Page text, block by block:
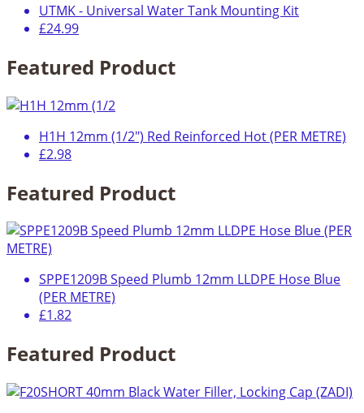
UTMK - Universal Water Tank Mounting Kit
£24.99
Featured Product
H1H 12mm (1/2") Red Reinforced Hot (PER METRE)
£2.98
Featured Product
SPPE1209B Speed Plumb 12mm LLDPE Hose Blue
(PER METRE)
£1.82
Featured Product